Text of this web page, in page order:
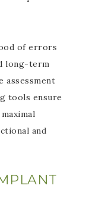
of errors
long-term
assessment
tools ensure
and